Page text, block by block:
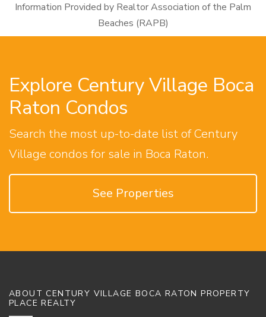
Information Provided by Realtor Association of the Palm
Beaches (RAPB)
Explore Century Village Boca
Raton Condos
Search the most up-to-date list of Century
Village condos for sale in Boca Raton.
See Properties
ABOUT CENTURY VILLAGE BOCA RATON PROPERTY
PLACE REALTY